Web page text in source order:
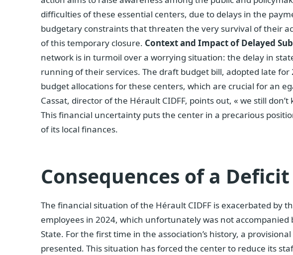
difficulties of these essential centers, due to delays in the
budgetary constraints that threaten the very survival of their
of this temporary closure. Context and Impact of Delayed
network is in turmoil over a worrying situation: the delay in
running of their services. The draft budget bill, adopted late
budget allocations for these centers, which are crucial for an
Cassat, director of the Hérault CIDFF, points out, « we still don’t
This financial uncertainty puts the center in a precarious
of its local finances.
Consequences of a
The financial situation of the Hérault CIDFF is exacerbated by
employees in 2024, which unfortunately was not
State. For the first time in the association’s history, a
presented. This situation has forced the center to reduce its